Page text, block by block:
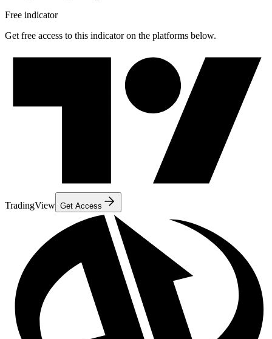
Free indicator
Get free access to this indicator on the platforms below.
TradingView Get Access